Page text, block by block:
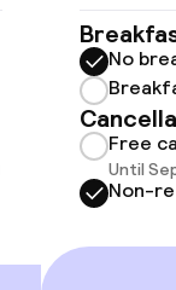
No
Free
Until
Non-